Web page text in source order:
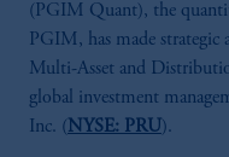
(PGIM Quant), the
PGIM, has made
Multi-Asset and
global investment
Inc. (NYSE: PRU).